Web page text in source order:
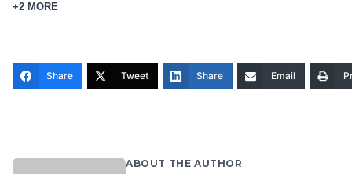
+2 MORE
Share Tweet Share Email
ABOUT THE AUTHOR